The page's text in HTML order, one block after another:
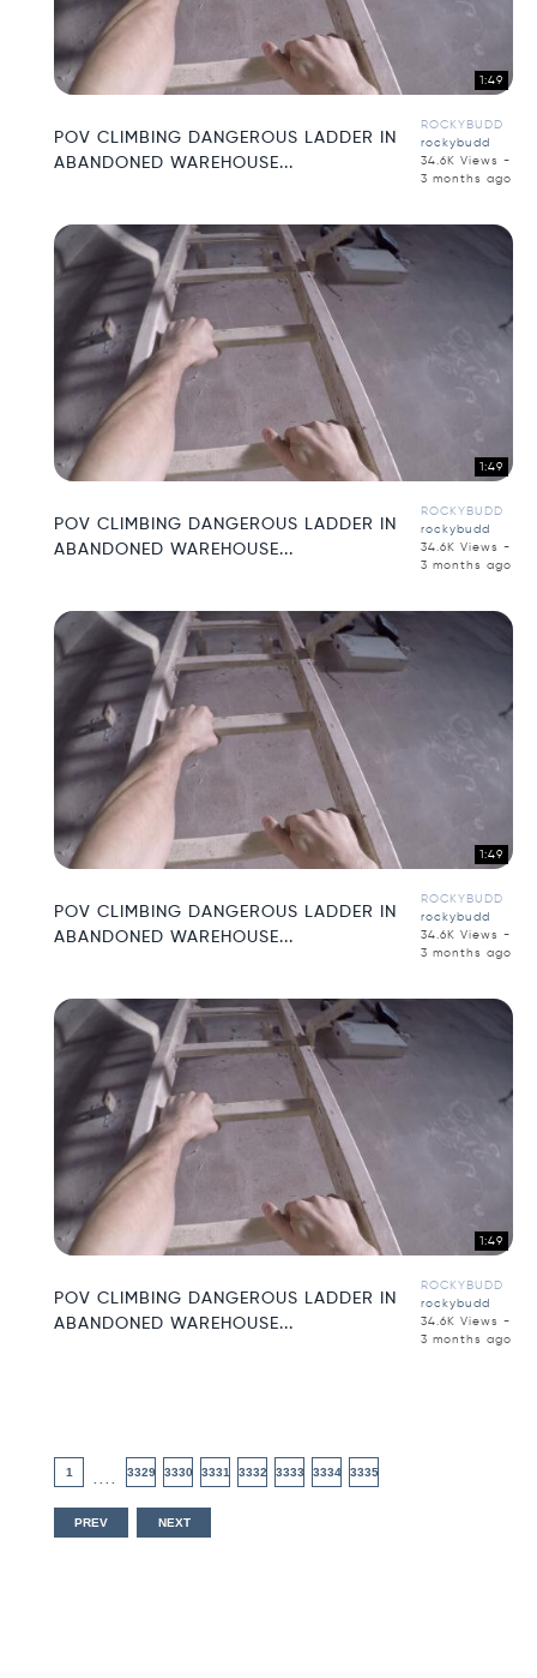
1:49
POV CLIMBING DANGEROUS LADDER IN
ABANDONED WAREHOUSE...
ROCKYBUDD
rockybudd
34.6K Views -
3 months ago
1:49
POV CLIMBING DANGEROUS LADDER IN
ABANDONED WAREHOUSE...
ROCKYBUDD
rockybudd
34.6K Views -
3 months ago
1:49
POV CLIMBING DANGEROUS LADDER IN
ABANDONED WAREHOUSE...
ROCKYBUDD
rockybudd
34.6K Views -
3 months ago
1:49
POV CLIMBING DANGEROUS LADDER IN
ABANDONED WAREHOUSE...
ROCKYBUDD
rockybudd
34.6K Views -
3 months ago
1
....
3329 3330 3331 3332 3333 3334 3335
PREV NEXT